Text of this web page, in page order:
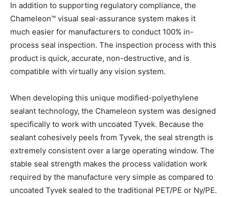
In addition to supporting regulatory compliance, the
Chameleon™ visual seal-assurance system makes it
much easier for manufacturers to conduct 100% in-
process seal inspection. The inspection process with this
product is quick, accurate, non-destructive, and is
compatible with virtually any vision system.
When developing this unique modified-polyethylene
sealant technology, the Chameleon system was designed
specifically to work with uncoated Tyvek. Because the
sealant cohesively peels from Tyvek, the seal strength is
extremely consistent over a large operating window. The
stable seal strength makes the process validation work
required by the manufacture very simple as compared to
uncoated Tyvek sealed to the traditional PET/PE or Ny/PE.